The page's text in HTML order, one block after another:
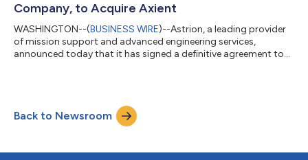
Company, to Acquire Axient
WASHINGTON--(BUSINESS WIRE)--Astrion, a leading provider
of mission support and advanced engineering services,
announced today that it has signed a definitive agreement to
equity firm. Astrion is a partner for progress, providing cutting-
edge services that boost preparedness, optimize performance,
Back to Newsroom